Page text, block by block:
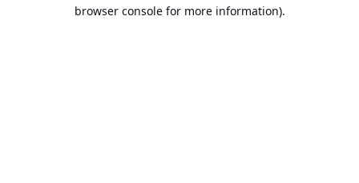
browser console for more information).